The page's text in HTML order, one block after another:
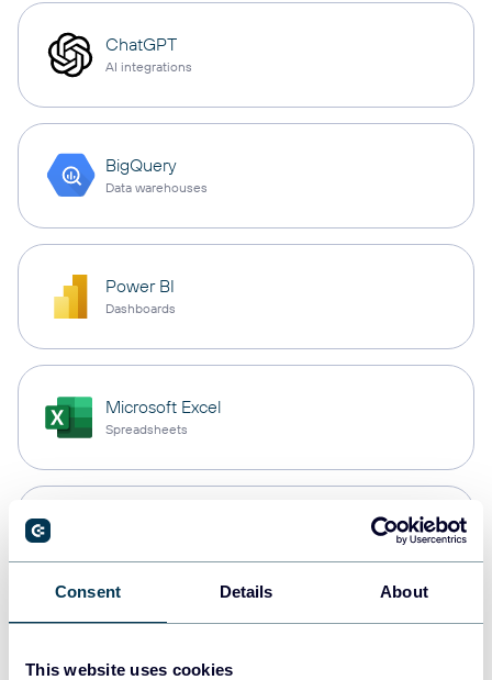
Consent Details About
This website uses cookies
ChatGPT
AI integrations
BigQuery
Data warehouses
Power BI
Dashboards
Microsoft Excel
Spreadsheets
Data warehouses